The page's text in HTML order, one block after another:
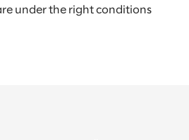
under the right conditions